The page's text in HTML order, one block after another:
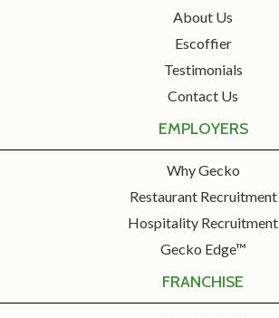
About Us
Escoffier
Testimonials
Contact Us
EMPLOYERS
Why Gecko
Restaurant Recruitment
Hospitality Recruitment
Gecko Edge™
FRANCHISE